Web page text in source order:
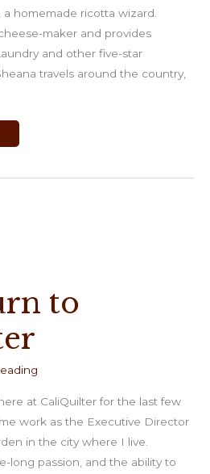
a homemade ricotta wizard.
maker and provides
and other five-star
travels around the country,
to
at CaliQuilter for the last few
work as the Executive Director
in the city where I live.
long passion, and the ability to